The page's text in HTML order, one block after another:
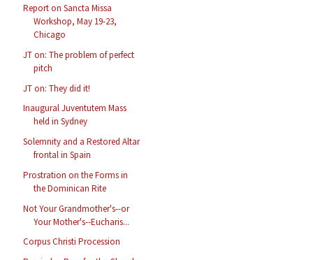
Report on Sancta Missa
Workshop, May 19-23,
Chicago
JT on: The problem of perfect
pitch
JT on: They did it!
Inaugural Juventutem Mass
held in Sydney
Solemnity and a Restored Altar
frontal in Spain
Prostration on the Forms in
the Dominican Rite
Not Your Grandmother's--or
Your Mother's--Eucharis...
Corpus Christi Procession